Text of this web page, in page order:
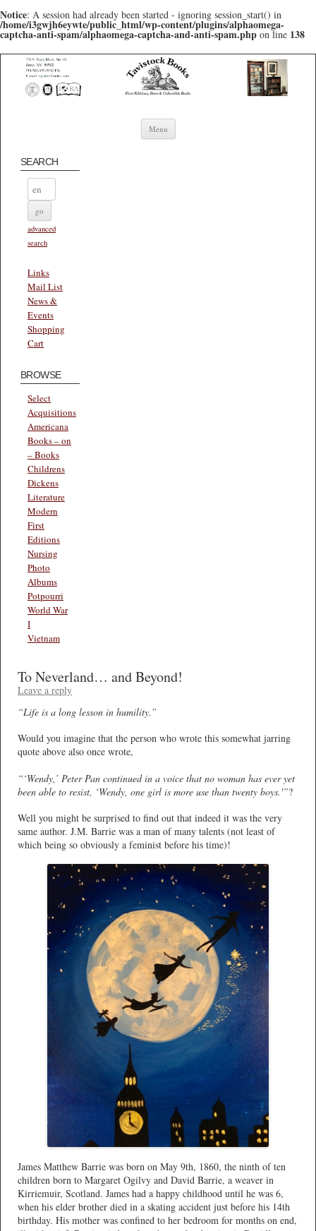
Notice: A session had already been started - ignoring session_start() in
/home/i3gwjh6eywte/public_html/wp-content/plugins/alphaomega-
captcha-anti-spam/alphaomega-captcha-and-anti-spam.php on line 138
Menu Skip to content
SEARCH
advanced
search
Links
Mail List
News &
Events
Shopping
Cart
BROWSE
Select
Acquisitions
Americana
Books – on
– Books
Childrens
Dickens
Literature
Modern
First
Editions
Nursing
Photo
Albums
Potpourri
World War
I
Vietnam
To Neverland… and Beyond!
Leave a reply
“Life is a long lesson in humility.”
Would you imagine that the person who wrote this somewhat jarring
quote above also once wrote,
“‘Wendy,’ Peter Pan continued in a voice that no woman has ever yet
been able to resist, ‘Wendy, one girl is more use than twenty boys.'”?
Well you might be surprised to find out that indeed it was the very
same author. J.M. Barrie was a man of many talents (not least of
which being so obviously a feminist before his time)!
James Matthew Barrie was born on May 9th, 1860, the ninth of ten
children born to Margaret Ogilvy and David Barrie, a weaver in
Kirriemuir, Scotland. James had a happy childhood until he was 6,
when his elder brother died in a skating accident just before his 14th
birthday. His mother was confined to her bedroom for months on end,